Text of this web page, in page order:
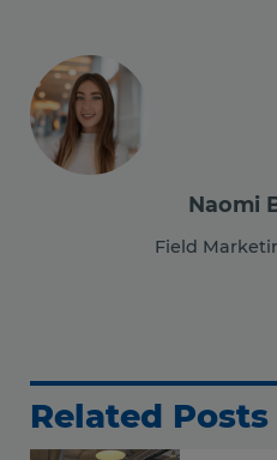
Naomi
Field
Related Posts